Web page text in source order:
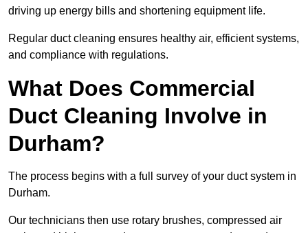
driving up energy bills and shortening equipment life.
Regular duct cleaning ensures healthy air, efficient systems,
and compliance with regulations.
What Does Commercial
Duct Cleaning Involve in
Durham?
The process begins with a full survey of your duct system in
Durham.
Our technicians then use rotary brushes, compressed air